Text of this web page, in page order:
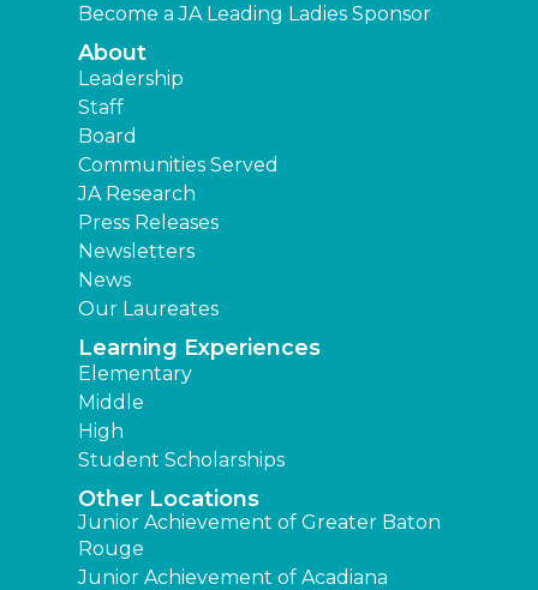
Become a JA Leading Ladies Sponsor
About
Leadership
Staff
Board
Communities Served
JA Research
Press Releases
Newsletters
News
Our Laureates
Learning Experiences
Elementary
Middle
High
Student Scholarships
Other Locations
Junior Achievement of Greater Baton
Rouge
Junior Achievement of Acadiana